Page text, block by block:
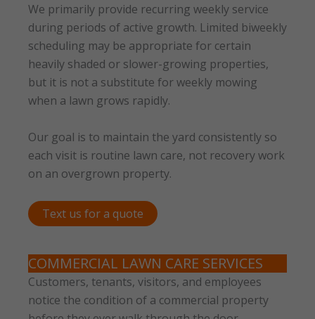
We primarily provide recurring weekly service
during periods of active growth. Limited biweekly
scheduling may be appropriate for certain
heavily shaded or slower-growing properties,
but it is not a substitute for weekly mowing
when a lawn grows rapidly.
Our goal is to maintain the yard consistently so
each visit is routine lawn care, not recovery work
on an overgrown property.
Text us for a quote
COMMERCIAL LAWN CARE SERVICES
Customers, tenants, visitors, and employees
notice the condition of a commercial property